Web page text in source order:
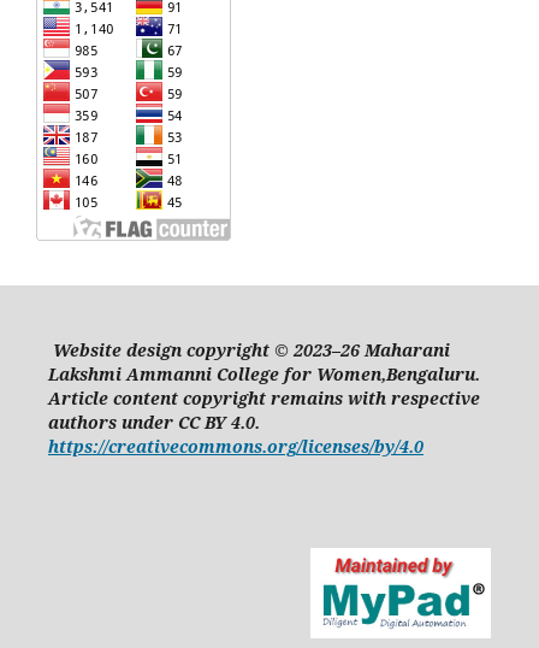
Website design copyright © 2023–26 Maharani
Lakshmi Ammanni College for Women,Bengaluru.
Article content copyright remains with respective
authors under CC BY 4.0.
https://creativecommons.org/licenses/by/4.0